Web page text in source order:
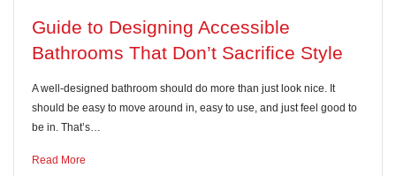
Guide to Designing Accessible
Bathrooms That Don’t Sacrifice Style
A well-designed bathroom should do more than just look nice. It
should be easy to move around in, easy to use, and just feel good to
be in. That’s…
Read More